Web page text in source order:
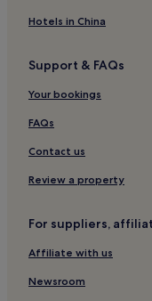
Villas in St. George's
Hotels in China
Support & FAQs
Your bookings
FAQs
Contact us
Review a property
For suppliers,
Affiliate with us
Newsroom